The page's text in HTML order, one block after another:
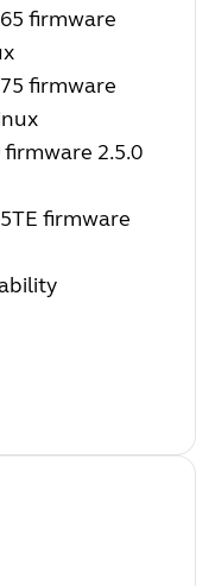
firmware
firmware
2.5.0
firmware